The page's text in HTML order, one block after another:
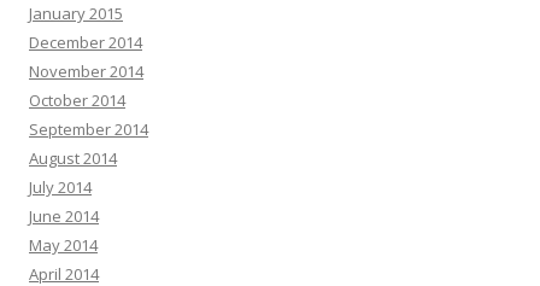
January 2015
December 2014
November 2014
October 2014
September 2014
August 2014
July 2014
June 2014
May 2014
April 2014